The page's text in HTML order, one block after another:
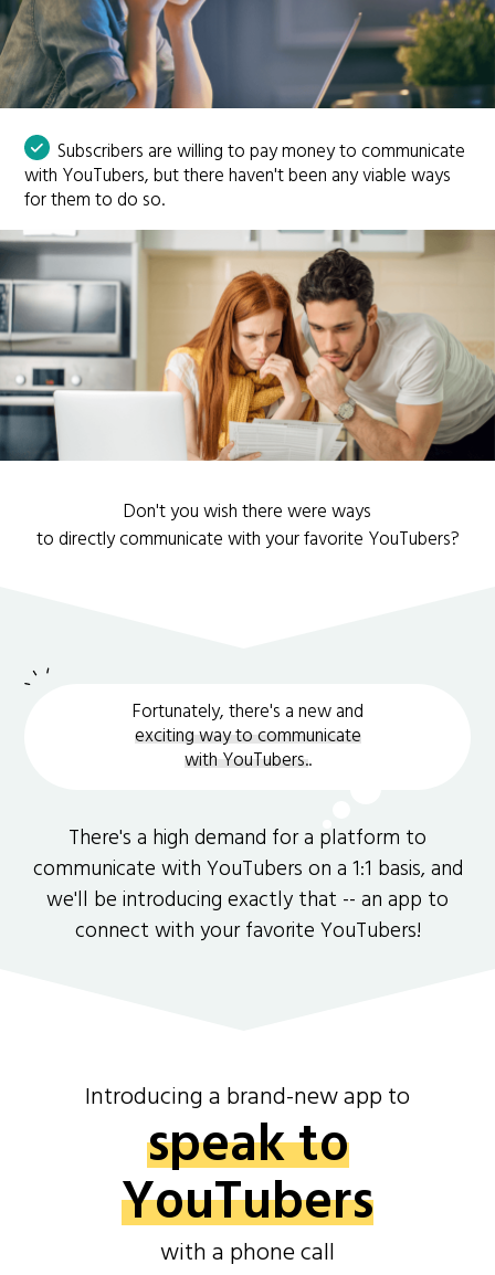
Subscribers are willing to pay money to communicate
with YouTubers, but there haven't been any viable ways
for them to do so.
Don't you wish there were ways
to directly communicate with your favorite YouTubers?
Fortunately, there's a new and
exciting way to communicate
with YouTubers..
There's a high demand for a platform to
communicate with YouTubers on a 1:1 basis, and
we'll be introducing exactly that -- an app to
connect with your favorite YouTubers!
Introducing a brand-new app to
speak to
YouTubers
with a phone call